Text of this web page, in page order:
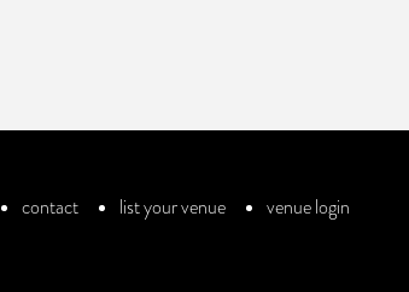
contact list your venue venue login